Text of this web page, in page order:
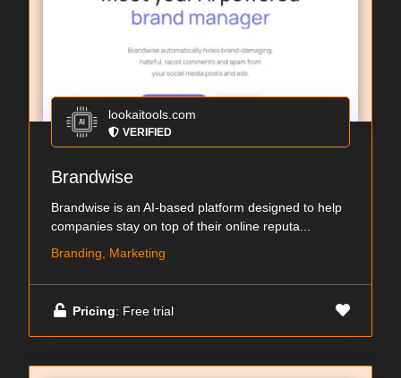
lookaitools.com
VERIFIED
Brandwise
Brandwise is an AI-based platform designed to help
companies stay on top of their online reputa...
Branding, Marketing
Pricing: Free trial